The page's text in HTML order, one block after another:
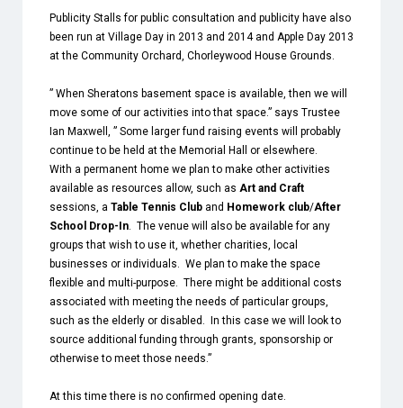
Publicity Stalls for public consultation and publicity have also
been run at Village Day in 2013 and 2014 and Apple Day 2013
at the Community Orchard, Chorleywood House Grounds.
” When Sheratons basement space is available, then we will
move some of our activities into that space.” says Trustee
Ian Maxwell, ” Some larger fund raising events will probably
continue to be held at the Memorial Hall or elsewhere.
With a permanent home we plan to make other activities
available as resources allow, such as Art and Craft
sessions, a Table Tennis Club and Homework club/After
School Drop-In. The venue will also be available for any
groups that wish to use it, whether charities, local
businesses or individuals. We plan to make the space
flexible and multi-purpose. There might be additional costs
associated with meeting the needs of particular groups,
such as the elderly or disabled. In this case we will look to
source additional funding through grants, sponsorship or
otherwise to meet those needs.”
At this time there is no confirmed opening date.